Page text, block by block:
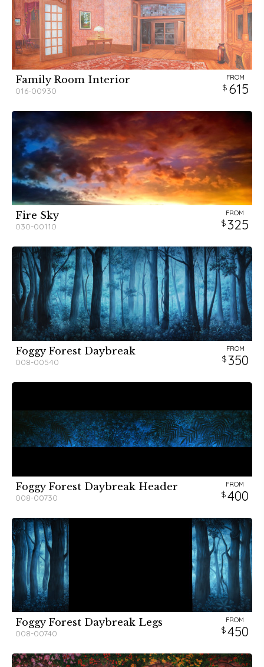
Family Room Interior
016-00930
FROM
615
Fire Sky
030-00110
FROM
325
Foggy Forest Daybreak
008-00540
FROM
350
Foggy Forest Daybreak Header
008-00730
FROM
400
Foggy Forest Daybreak Legs
008-00740
FROM
450